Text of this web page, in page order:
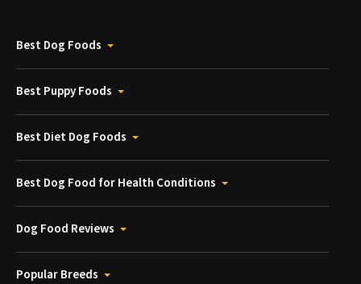
Best Dog Foods
Best Puppy Foods
Best Diet Dog Foods
Best Dog Food for Health Conditions
Dog Food Reviews
Popular Breeds